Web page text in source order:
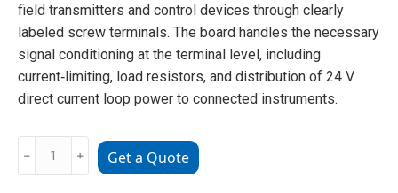
field transmitters and control devices through clearly
labeled screw terminals. The board handles the necessary
signal conditioning at the terminal level, including
current‑limiting, load resistors, and distribution of 24 V
direct current loop power to connected instruments.
IS200TBAIH1CDC
﹣ ﹢ Get a Quote